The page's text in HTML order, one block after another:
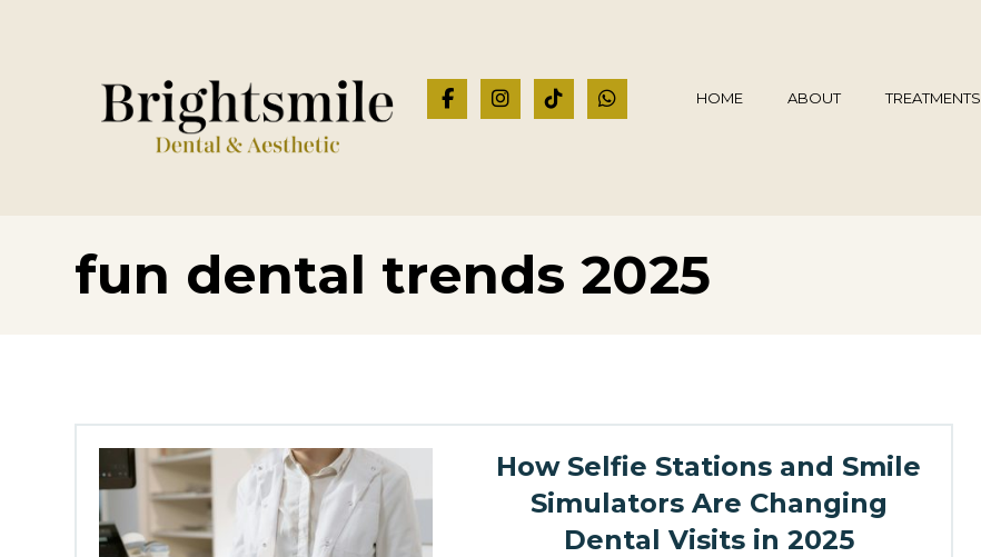
HOME ABOUT TREATMENTS
fun dental trends 2025
How Selfie Stations and Smile
Simulators Are Changing
Dental Visits in 2025